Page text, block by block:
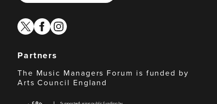
twitterfacebook
instagram
Partners
The Music Managers Forum is funded by
Arts Council England